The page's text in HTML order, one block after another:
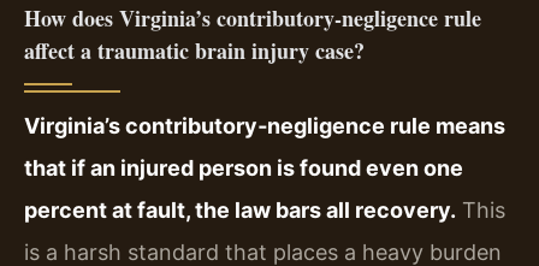
How does Virginia’s contributory‑negligence rule
affect a traumatic brain injury case?
Virginia’s contributory‑negligence rule means
that if an injured person is found even one
percent at fault, the law bars all recovery. This
is a harsh standard that places a heavy burden